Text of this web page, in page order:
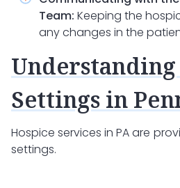
Team: Keeping the
any changes in the
Settings in
Hospice services in PA are
settings.